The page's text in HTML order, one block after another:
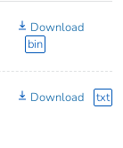
Download
bin
Download txt